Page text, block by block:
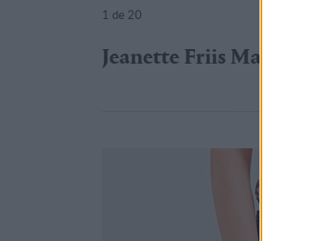
1 de 20
Jeanette Friis Madsen